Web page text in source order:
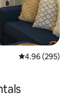
4.96 out of 5
4.96 (295)